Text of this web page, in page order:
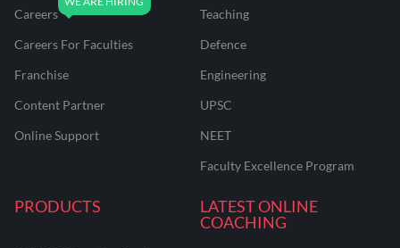
Careers
Careers For Faculties
Franchise
Content Partner
Online Support
Teaching
Defence
Engineering
UPSC
NEET
Faculty Excellence Program
PRODUCTS
LATEST ONLINE
COACHING